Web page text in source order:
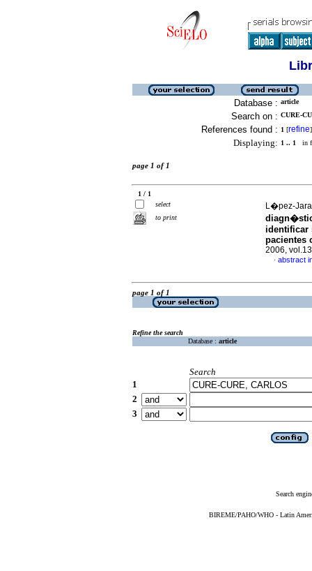
Database : article
Search on : CURE-
References found : 1 [refine]
Displaying: 1 .. 1 in
page 1 of 1
1 / 1
select
to print
L�pez-
identificar
pacientes
2006,
· abstract
page 1 of 1
Refine the search
Database : article
Search
1
2
3
Search
BIREME/PAHO/WHO - Latin